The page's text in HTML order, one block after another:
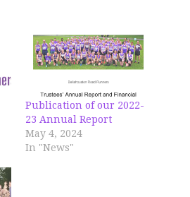
Publication of our 2022-
23 Annual Report
May 4, 2024
In "News"